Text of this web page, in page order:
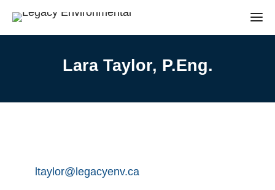
Lara Taylor, P.Eng.
ltaylor@legacyenv.ca